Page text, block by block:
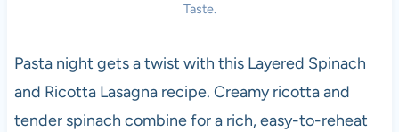
Taste.
Pasta night gets a twist with this Layered Spinach
and Ricotta Lasagna recipe. Creamy ricotta and
tender spinach combine for a rich, easy-to-reheat